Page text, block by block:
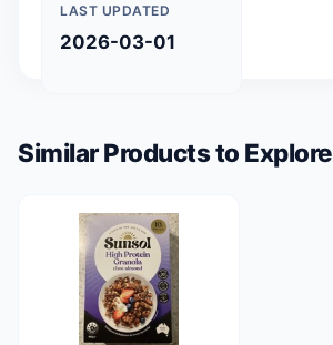
LAST UPDATED
2026-03-01
Similar Products to Explore